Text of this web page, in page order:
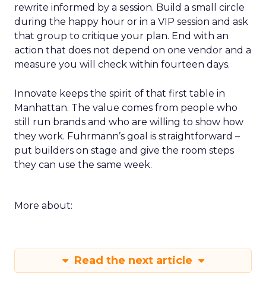
rewrite informed by a session. Build a small circle
during the happy hour or in a VIP session and ask
that group to critique your plan. End with an
action that does not depend on one vendor and a
measure you will check within fourteen days.
Innovate keeps the spirit of that first table in
Manhattan. The value comes from people who
still run brands and who are willing to show how
they work. Fuhrmann’s goal is straightforward –
put builders on stage and give the room steps
they can use the same week.
More about:
Read the next article